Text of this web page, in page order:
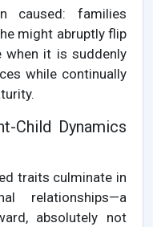
caused: families
might abruptly flip
it is suddenly
while continually
Child Dynamics
traits culminate in
relationships—a
absolutely not